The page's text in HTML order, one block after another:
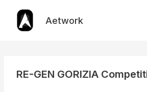
content
Aetwork
RE-GEN GORIZIA